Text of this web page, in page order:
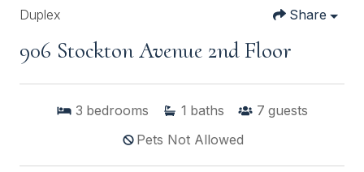
Duplex Share
906 Stockton Avenue 2nd Floor
3 bedrooms 1 baths 7 guests
Pets Not Allowed